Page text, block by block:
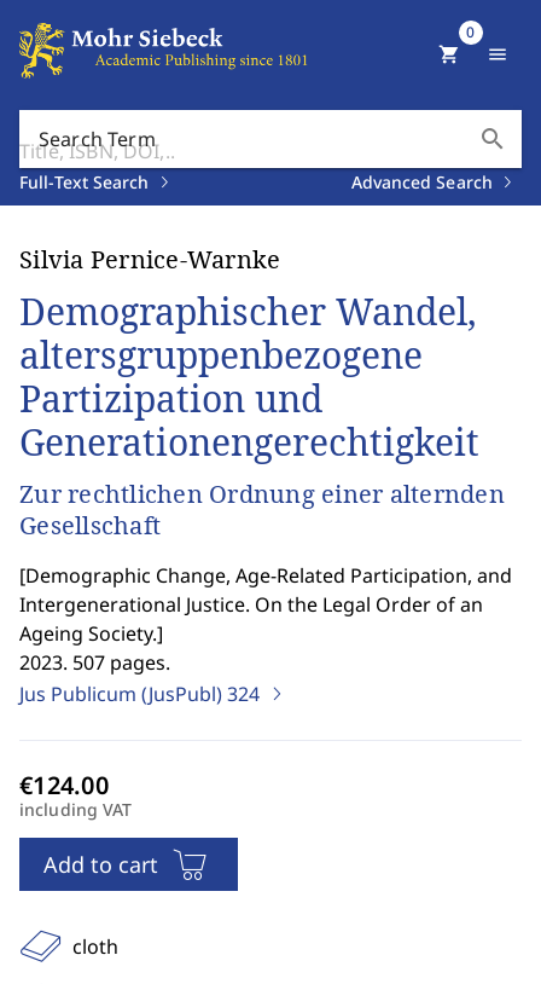
Search Term search
Full-Text Search Advanced Search
shopping_cart
0
menu
Silvia Pernice-Warnke
Demographischer Wandel,
altersgruppenbezogene
Partizipation und
Generationengerechtigkeit
Zur rechtlichen Ordnung einer alternden
Gesellschaft
[Demographic Change, Age-Related Participation, and
Intergenerational Justice. On the Legal Order of an
Ageing Society.]
2023. 507 pages.
Jus Publicum (JusPubl)324
including VAT
Add to cart
cloth